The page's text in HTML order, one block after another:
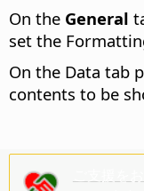
On the General
set the
On the Data tab
contents to be